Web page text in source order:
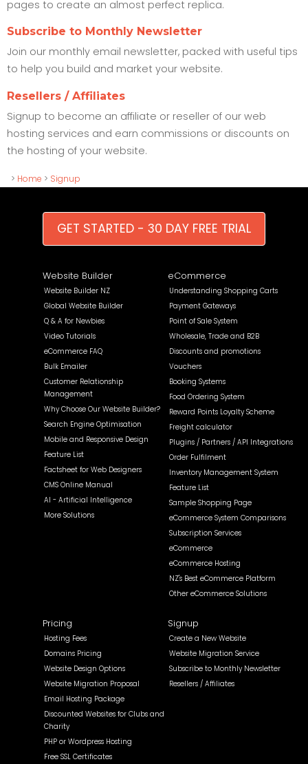
pages to create an almost perfect replica.
Subscribe to Monthly Newsletter
Join our monthly email newsletter, packed with useful tips
to help you build and market your website.
Resellers / Affiliates
Signup to become an affiliate or reseller of our web
hosting services and earn commissions or discounts on
the hosting of your website.
> Home > Signup
GET STARTED - 30 DAY FREE TRIAL
Website Builder
Website Builder NZ
Global Website Builder
Q & A for Newbies
Video Tutorials
eCommerce FAQ
Bulk Emailer
Customer Relationship
Management
Why Choose Our Website Builder?
Search Engine Optimisation
Mobile and Responsive Design
Feature List
Factsheet for Web Designers
CMS Online Manual
AI - Artificial Intelligence
More Solutions
eCommerce
Understanding Shopping Carts
Payment Gateways
Point of Sale System
Wholesale, Trade and B2B
Discounts and promotions
Vouchers
Booking Systems
Food Ordering System
Reward Points Loyalty Scheme
Freight calculator
Plugins / Partners / API Integrations
Order Fulfilment
Inventory Management System
Feature List
Sample Shopping Page
eCommerce System Comparisons
Subscription Services
eCommerce
eCommerce Hosting
NZ's Best eCommerce Platform
Other eCommerce Solutions
Pricing
Hosting Fees
Domains Pricing
Website Design Options
Website Migration Proposal
Email Hosting Package
Discounted Websites for Clubs and
Charity
PHP or Wordpress Hosting
Free SSL Certificates
Signup
Create a New Website
Website Migration Service
Subscribe to Monthly Newsletter
Resellers / Affiliates